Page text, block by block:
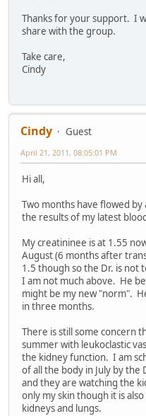
Thanks for your support. I
share with the group.
Take care,
Cindy
Cindy
Guest
April 21, 2011, 08:05:01 PM
Hi all,
Two months have flowed by
the results of my latest
My creatininee is at 1.55
August (6 months after
1.5 though so the Dr. is not
I am not much above. He
might be my new "norm".
in three months.
There is still some concern
summer with leukoclastic
the kidney function. I am
of all the body in July by the
and they are watching the
only my skin though it is
kidneys and lungs.